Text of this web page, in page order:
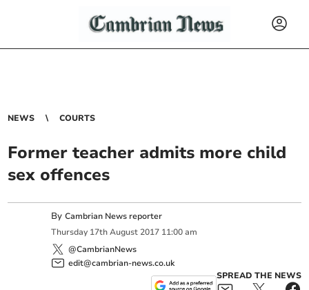
NEWS COURTS
Former teacher admits more child
sex offences
ByCambrian News reporter
Thursday 17th August 2017 11:00 am
@CambrianNews
edit@cambrian-news.co.uk
SPREAD THE NEWS